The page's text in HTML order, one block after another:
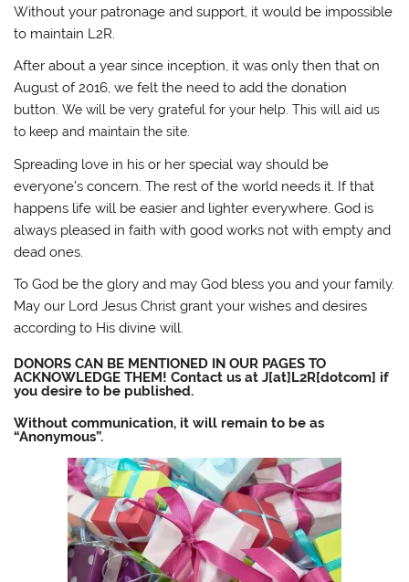
Without your patronage and support, it would be impossible
to maintain L2R.
After about a year since inception, it was only then that on
August of 2016, we felt the need to add the donation
button.We will be very grateful for your help. This will aid us
to keep and maintain the site.
Spreading love in his or her special way should be
everyone’s concern. The rest of the world needs it. If that
happens life will be easier and lighter everywhere. God is
always pleased in faith with good works not with empty and
dead ones.
To God be the glory and may God bless you and your family.
May our Lord Jesus Christ grant your wishes and desires
according to His divine will.
DONORS CAN BE MENTIONED IN OUR PAGES TO
ACKNOWLEDGE THEM! Contact us at J[at]L2R[dotcom] if
you desire to be published.
Without communication, it will remain to be as
“Anonymous”.